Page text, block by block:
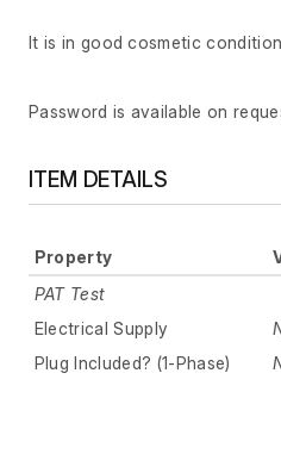
It is in good cosmetic
Password is available on
ITEM DETAILS
Property
PAT Test
Electrical Supply
Plug Included? (1-Phase)